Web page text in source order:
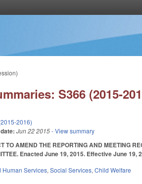
S366 (2015-
2016)
Jun 22 2015- View summary
TO AMEND THE REPORTING AND MEETING
Enacted June 19, 2015. Effective June 19,
Human Services,Social Services,Child Welfare